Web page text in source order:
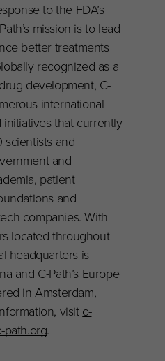
to the FDA’s
mission is to lead
better treatments
recognized as a
development, C-
international
that currently
and
and
patient
and
companies. With
located throughout
headquarters is
and C-Path’s Europe
in Amsterdam,
visitc-
path.org.